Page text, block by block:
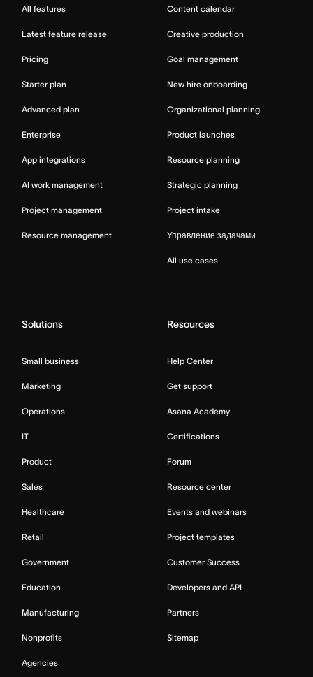
All features
Latest feature release
Pricing
Starter plan
Advanced plan
Enterprise
App integrations
AI work management
Project management
Resource management
Content calendar
Creative production
Goal management
New hire onboarding
Organizational planning
Product launches
Resource planning
Strategic planning
Project intake
Управление задачами
All use cases
Solutions
Small business
Marketing
Operations
IT
Product
Sales
Healthcare
Retail
Government
Education
Manufacturing
Nonprofits
Agencies
Resources
Help Center
Get support
Asana Academy
Certifications
Forum
Resource center
Events and webinars
Project templates
Customer Success
Developers and API
Partners
Sitemap